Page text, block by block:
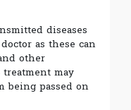
diseases
as these can
other
may
passed on